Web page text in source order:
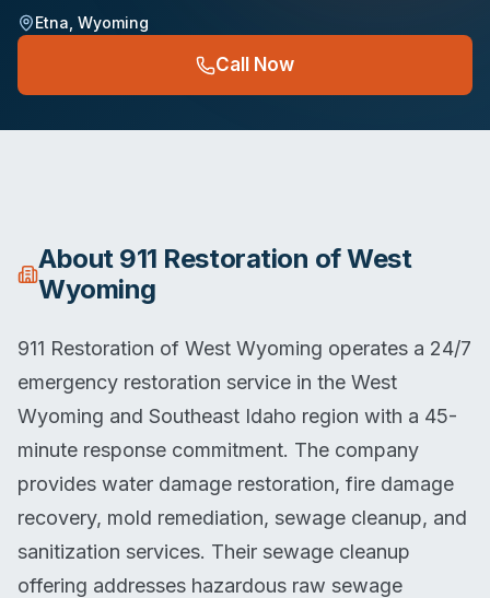
Etna Wyoming
Call Now
About 911 Restoration of West
Wyoming
911 Restoration of West Wyoming operates a 24/7
emergency restoration service in the West
Wyoming and Southeast Idaho region with a 45-
minute response commitment. The company
provides water damage restoration, fire damage
recovery, mold remediation, sewage cleanup, and
sanitization services. Their sewage cleanup
offering addresses hazardous raw sewage